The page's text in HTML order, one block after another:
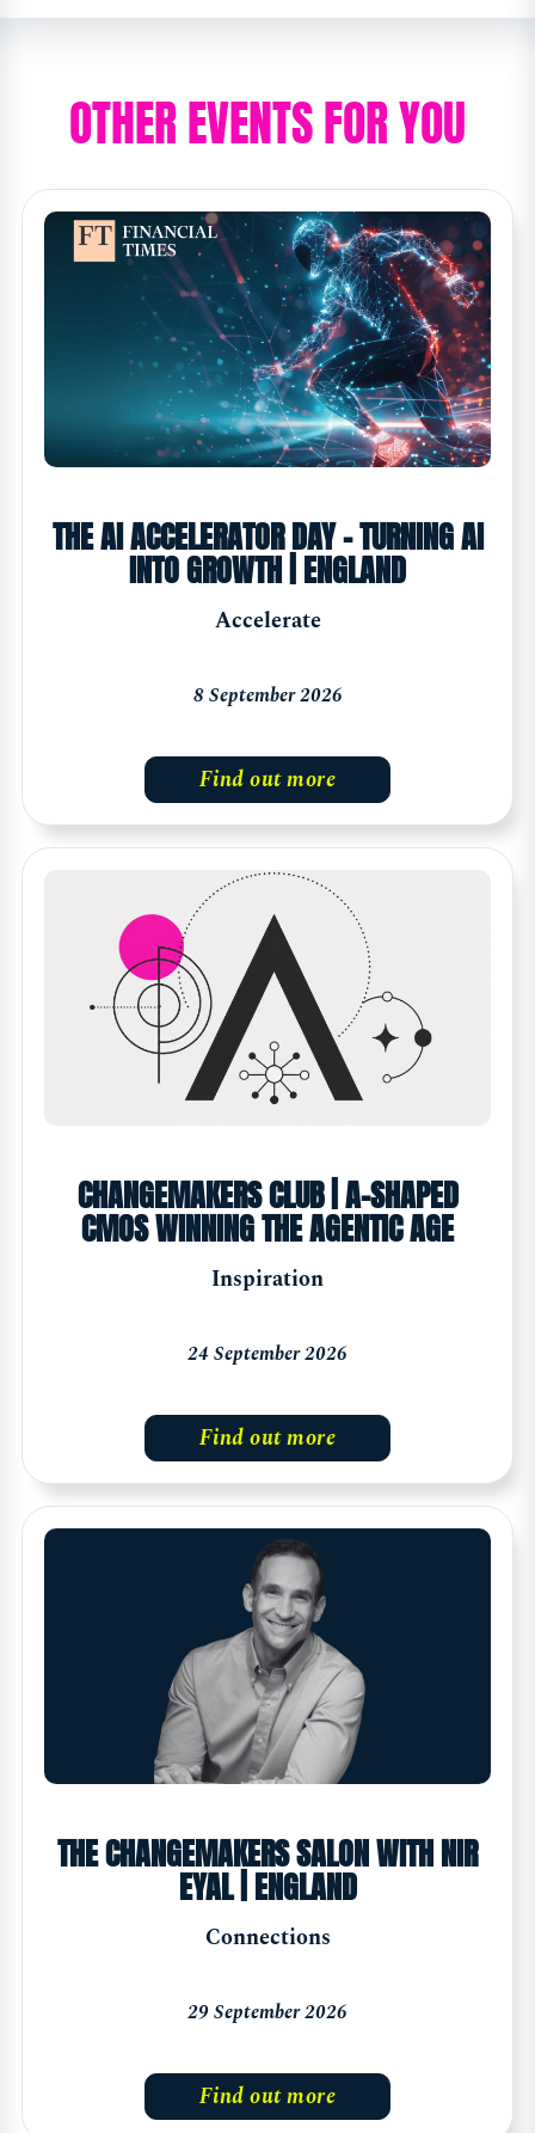
OTHER EVENTS FOR YOU
THE AI ACCELERATOR DAY - TURNING AI
INTO GROWTH | ENGLAND
Accelerate
8 September 2026
Find out more
CHANGEMAKERS CLUB | A-SHAPED
CMOS WINNING THE AGENTIC AGE
Inspiration
24 September 2026
Find out more
THE CHANGEMAKERS SALON WITH NIR
EYAL | ENGLAND
Connections
29 September 2026
Find out more